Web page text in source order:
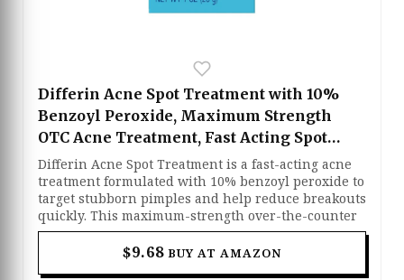
Differin Acne Spot Treatment with 10%
Benzoyl Peroxide, Maximum Strength
OTC Acne Treatment, Fast Acting Spot
Treatment for Face, 1 oz
Differin Acne Spot Treatment is a fast-acting acne
treatment formulated with 10% benzoyl peroxide to
target stubborn pimples and help reduce breakouts
quickly. This maximum-strength over-the-counter
formula works deep within the pores to kill acne-
causing bacteria, reduce redness, and dry out
$9.68BUY AT AMAZON